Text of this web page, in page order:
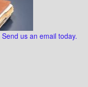
Send us an email today.